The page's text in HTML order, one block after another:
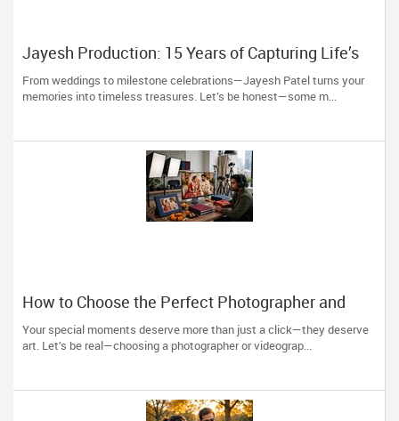
Jayesh Production: 15 Years of Capturing Life’s
Most Precious Moments in New Jersey
From weddings to milestone celebrations—Jayesh Patel turns your
memories into timeless treasures. Let’s be honest—some m...
How to Choose the Perfect Photographer and
Videographer in New Jersey
Your special moments deserve more than just a click—they deserve
art. Let’s be real—choosing a photographer or videograp...